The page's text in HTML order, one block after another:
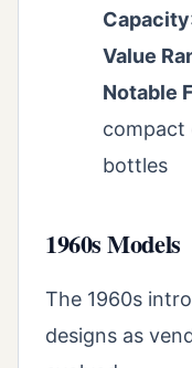
Capacity
Value
Notable
compact
bottles
1960s Models
The 1960s
designs as